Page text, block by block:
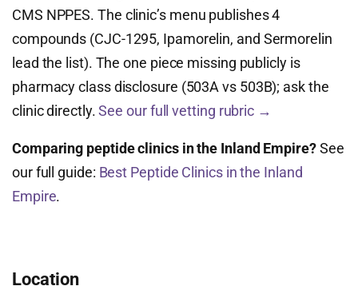
CMS NPPES. The clinic’s menu publishes 4
compounds (CJC-1295, Ipamorelin, and Sermorelin
lead the list). The one piece missing publicly is
pharmacy class disclosure (503A vs 503B); ask the
clinic directly.See our full vetting rubric →
Comparing peptide clinics in the Inland Empire?See
our full guide: Best Peptide Clinics in the Inland
Empire.
Location